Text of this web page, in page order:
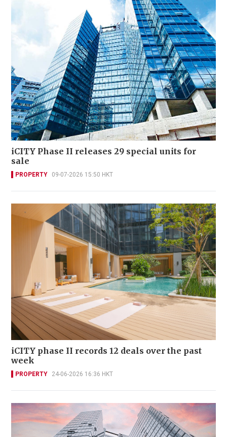
iCITY Phase II releases 29 special units for
sale
PROPERTY 09-07-2026 15:50 HKT
iCITY phase II records 12 deals over the past
week
PROPERTY 24-06-2026 16:36 HKT